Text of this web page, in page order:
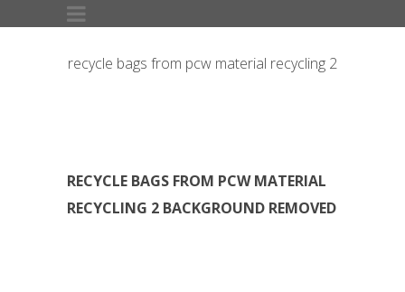
recycle bags from pcw material recycling 2
RECYCLE BAGS FROM PCW MATERIAL
RECYCLING 2 BACKGROUND REMOVED